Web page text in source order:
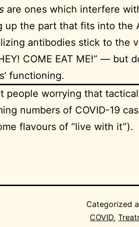
are ones which interfere
up the part that fits into the
antibodies stick to the
COME EAT ME!” — but
functioning.
people worrying that
numbers of COVID-19
flavours of “live with it”).
Categorized
COVID,